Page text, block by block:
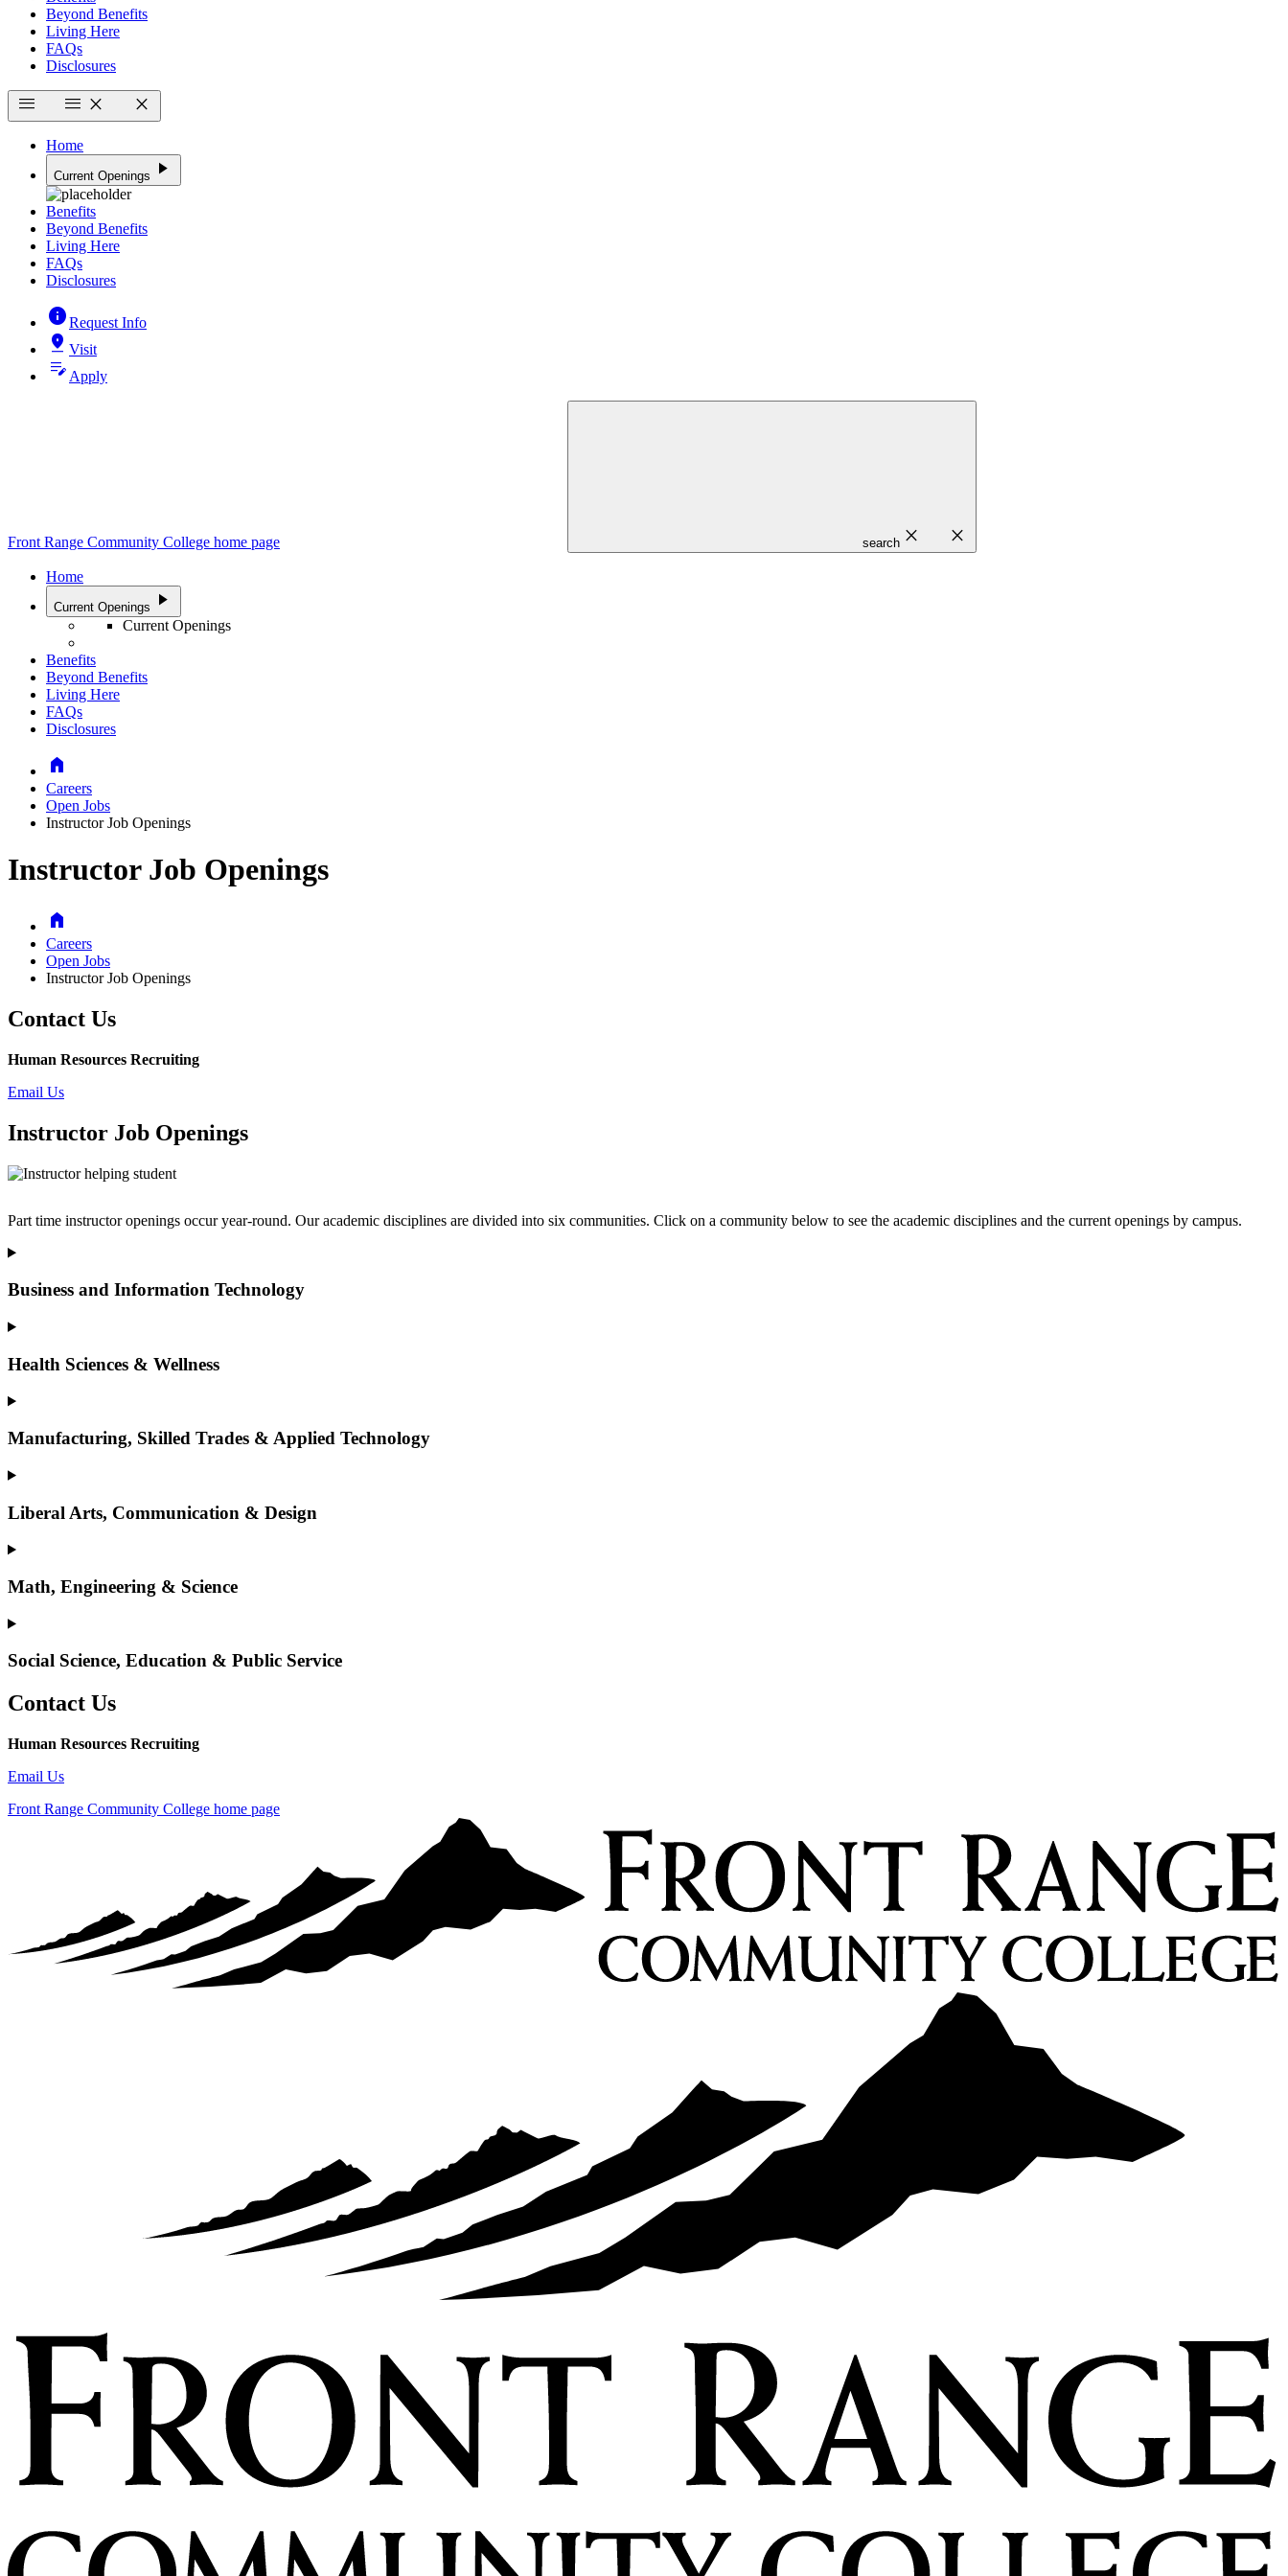
Beyond Benefits
Living Here
FAQs
Disclosures
menu menu close close
Home
Current Openings play_arrow
Benefits
Beyond Benefits
Living Here
FAQs
Disclosures
infoRequest Info
pin_drop Visit
edit_note Apply
Front Range Community College home page search close close
Home
Current Openings play_arrow
Current Openings
Benefits
Beyond Benefits
Living Here
FAQs
Disclosures
Home
Careers
Open Jobs
Instructor Job Openings
Instructor Job Openings
Home
Careers
Open Jobs
Instructor Job Openings
Contact Us
Human Resources Recruiting
Email Us
Instructor Job Openings
Part time instructor openings occur year-round. Our academic disciplines are divided into six communities. Click on a community below to see the academic disciplines and the current openings by campus.
Business and Information Technology
Health Sciences & Wellness
Manufacturing, Skilled Trades & Applied Technology
Liberal Arts, Communication & Design
Math, Engineering & Science
Social Science, Education & Public Service
Contact Us
Human Resources Recruiting
Email Us
Front Range Community College home page